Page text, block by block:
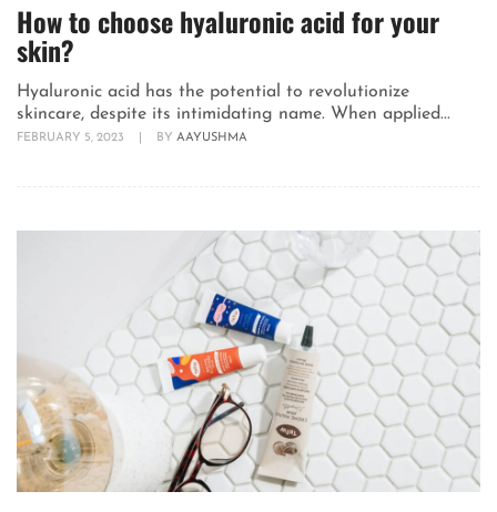
How to choose hyaluronic acid for your
skin?
Hyaluronic acid has the potential to revolutionize
skincare, despite its intimidating name. When applied...
FEBRUARY 5, 2023 BY AAYUSHMA